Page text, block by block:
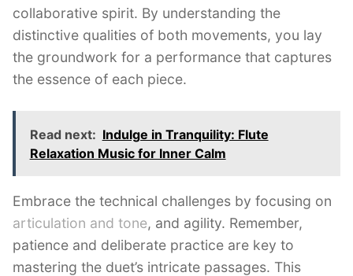
collaborative spirit. By understanding the
distinctive qualities of both movements, you lay
the groundwork for a performance that captures
the essence of each piece.
Read next: Indulge in Tranquility: Flute
Relaxation Music for Inner Calm
Embrace the technical challenges by focusing on
articulation and tone, and agility. Remember,
patience and deliberate practice are key to
mastering the duet’s intricate passages. This